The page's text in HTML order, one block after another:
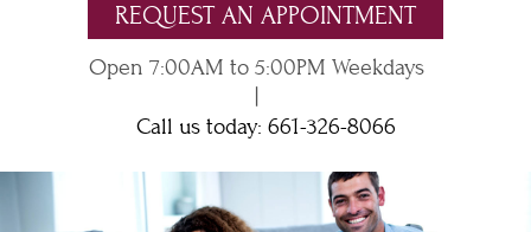
REQUEST AN APPOINTMENT
Open 7:00AM to 5:00PM Weekdays
Call us today: 661-326-8066